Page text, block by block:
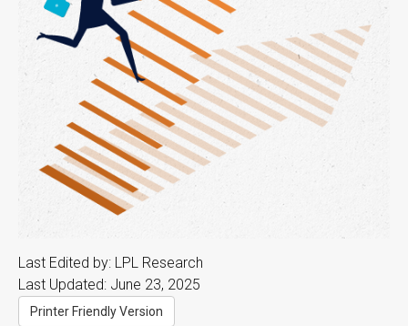
Last Edited by: LPL Research
Last Updated: June 23, 2025
Printer Friendly Version